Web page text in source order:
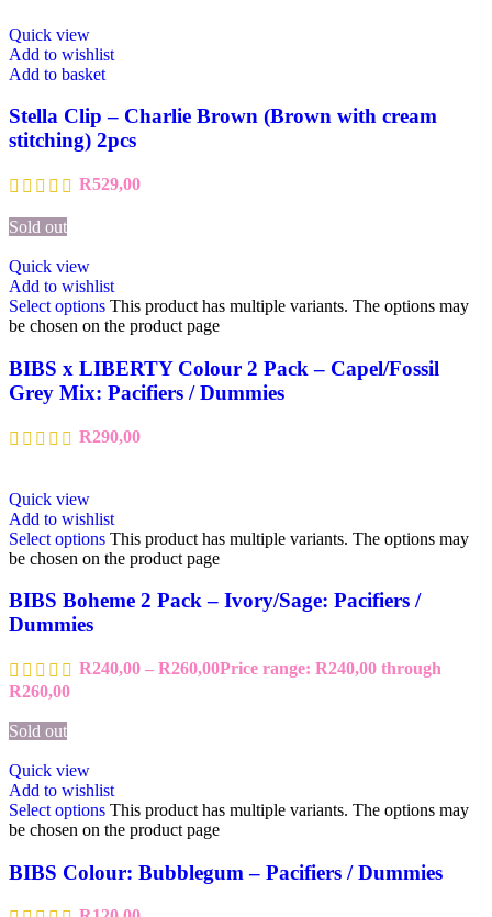
Quick view
Add to wishlist
Add to basket
Stella Clip – Charlie Brown (Brown with cream
stitching) 2pcs
R529,00
Sold out
Quick view
Add to wishlist
Select options This product has multiple variants. The options may
be chosen on the product page
BIBS x LIBERTY Colour 2 Pack – Capel/Fossil
Grey Mix: Pacifiers / Dummies
R290,00
Quick view
Add to wishlist
Select options This product has multiple variants. The options may
be chosen on the product page
BIBS Boheme 2 Pack – Ivory/Sage: Pacifiers /
Dummies
R240,00 – R260,00Price range: R240,00 through
R260,00
Sold out
Quick view
Add to wishlist
Select options This product has multiple variants. The options may
be chosen on the product page
BIBS Colour: Bubblegum – Pacifiers / Dummies